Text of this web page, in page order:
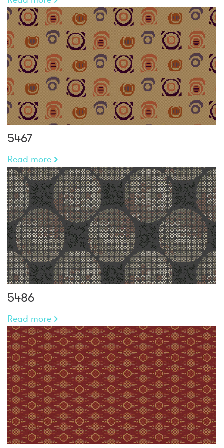
5467
Read more
5486
Read more